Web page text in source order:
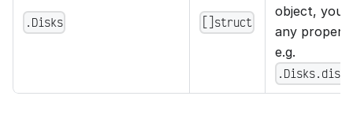
.Disks []struct
object, you
any
e.g.